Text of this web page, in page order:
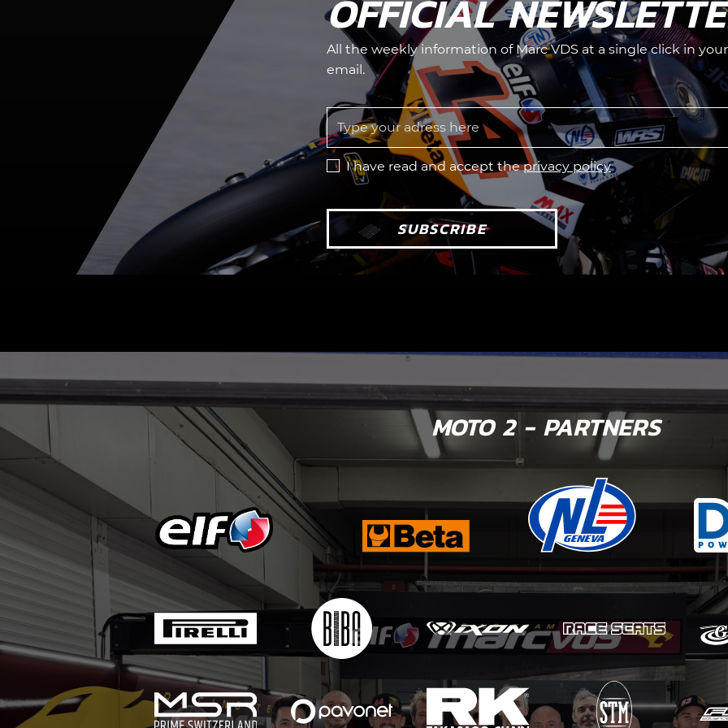
OFFICIAL
All the weekly information of Marc VDS at a single click in your
email.
I have read and accept theprivacy policy
SUBSCRIBE
MOTO 2 - PARTNERS